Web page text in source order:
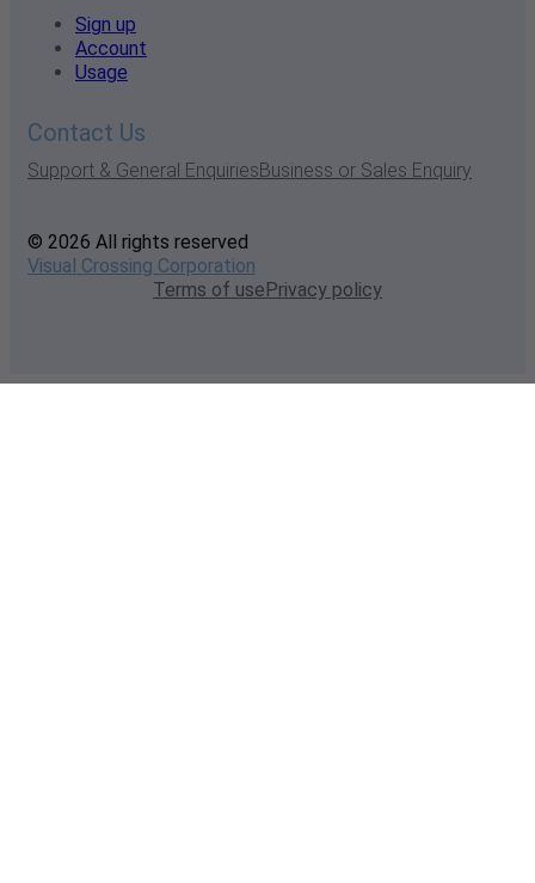
Sign up
Account
Usage
Contact Us
Support & General EnquiriesBusiness or Sales Enquiry
© 2026 All rights reserved
Visual Crossing Corporation
Terms of usePrivacy policy